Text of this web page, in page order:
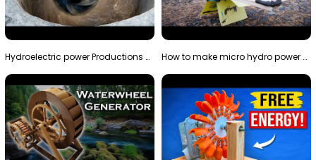
Hydroelectric power Productions Water Rotatory Ene… How to make micro hydro power plant | Water wheel …